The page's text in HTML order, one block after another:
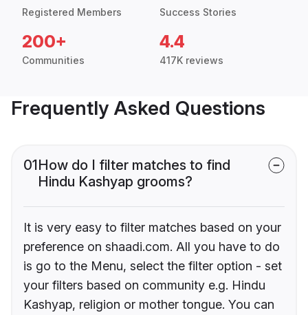
Registered Members Success Stories
200+
Communities
4.4
417K reviews
Frequently Asked Questions
01How do I filter matches to find
Hindu Kashyap grooms?
It is very easy to filter matches based on your
preference on shaadi.com. All you have to do
is go to the Menu, select the filter option - set
your filters based on community e.g. Hindu
Kashyap, religion or mother tongue. You can